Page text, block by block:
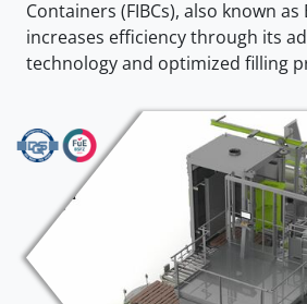
Containers (FIBCs), also known as
increases efficiency through its
technology and optimized filling